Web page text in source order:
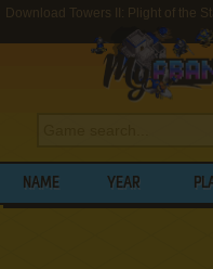
Download Towers II: Plight of the
NAME YEAR